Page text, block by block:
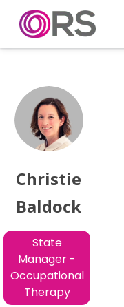
Skip to content
Christie
Baldock
State
Manager -
Occupational
Therapy